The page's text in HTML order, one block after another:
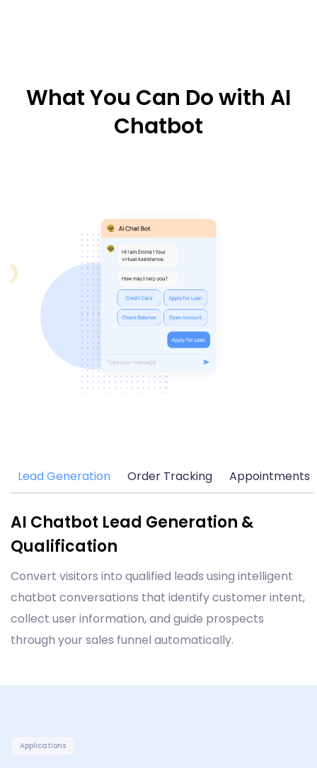
What You Can Do with AI
Chatbot
Lead Generation Order Tracking Appointments
AI Chatbot Lead Generation &
Qualification
Convert visitors into qualified leads using intelligent
chatbot conversations that identify customer intent,
collect user information, and guide prospects
through your sales funnel automatically.
Applications